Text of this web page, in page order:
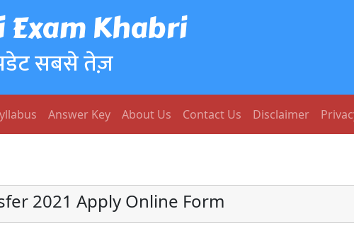
Exam Khabri
सबसे तेज़
Answer Key About Us Contact Us Disclaimer
2021 Apply Online Form